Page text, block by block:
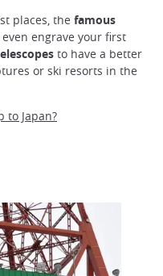
places, the famous
engrave your first
to have a better
or ski resorts in the
to Japan?